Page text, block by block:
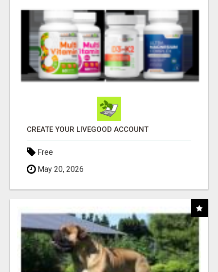
CREATE YOUR LIVEGOOD ACCOUNT
Free
May 20, 2026